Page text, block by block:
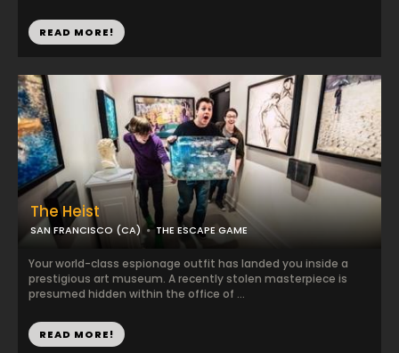
READ MORE!
The Heist
SAN FRANCISCO (CA) THE ESCAPE GAME
Your world-class espionage outfit has landed you inside a
prestigious art museum. A recently stolen masterpiece is
presumed hidden within the office of ...
READ MORE!